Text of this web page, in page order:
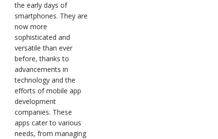
the early days of
smartphones. They are
now more
sophisticated and
versatile than ever
before, thanks to
advancements in
technology and the
efforts of mobile app
development
companies. These
apps cater to various
needs, from managing